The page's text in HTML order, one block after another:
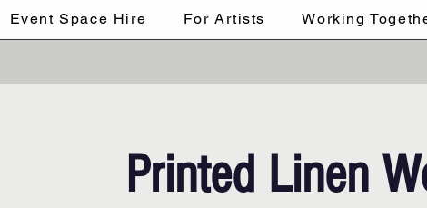
Event Space Hire For Artists Working
Printed Linen